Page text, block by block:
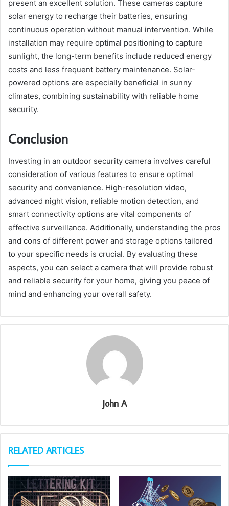
present an excellent solution. These cameras capture
solar energy to recharge their batteries, ensuring
continuous operation without manual intervention. While
installation may require optimal positioning to capture
sunlight, the long-term benefits include reduced energy
costs and less frequent battery maintenance. Solar-
powered options are especially beneficial in sunny
climates, combining sustainability with reliable home
security.
Conclusion
Investing in an outdoor security camera involves careful
consideration of various features to ensure optimal
security and convenience. High-resolution video,
advanced night vision, reliable motion detection, and
smart connectivity options are vital components of
effective surveillance. Additionally, understanding the pros
and cons of different power and storage options tailored
to your specific needs is crucial. By evaluating these
aspects, you can select a camera that will provide robust
and reliable security for your home, giving you peace of
mind and enhancing your overall safety.
John A
RELATED ARTICLES